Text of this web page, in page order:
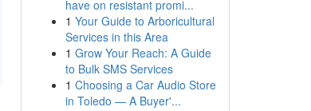
have on resistant promi...
1 Your Guide to Arboricultural
Services in this Area
1 Grow Your Reach: A Guide
to Bulk SMS Services
1 Choosing a Car Audio Store
in Toledo — A Buyer'...